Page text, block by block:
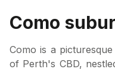
Como
Como is a
of Perth's CBD,